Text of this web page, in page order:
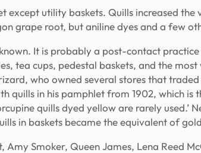
utility baskets. Quills increased the
grape root, but aniline dyes and a few
It is probably a post-contact
tea cups, pedestal baskets, and the
who owned several stores that
quills in his pamphlet from 1902, which
quills dyed yellow are rarely used.’
in baskets became the equivalent of
Smoker, Queen James, Lena Reed